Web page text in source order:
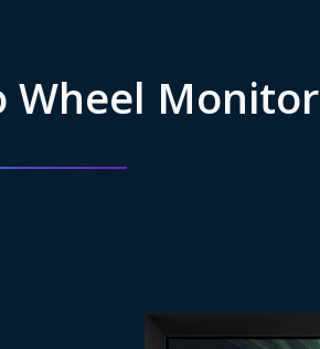
Wheel Monitor